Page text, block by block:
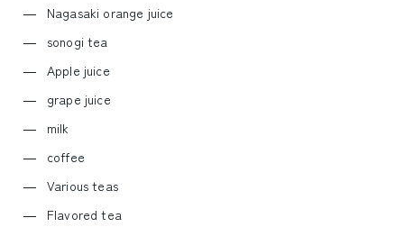
Nagasaki orange juice
sonogi tea
Apple juice
grape juice
milk
coffee
Various teas
Flavored tea